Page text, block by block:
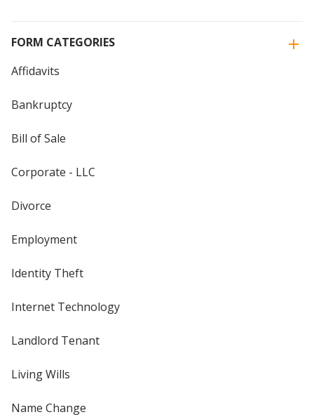
FORM CATEGORIES
Affidavits
Bankruptcy
Bill of Sale
Corporate - LLC
Divorce
Employment
Identity Theft
Internet Technology
Landlord Tenant
Living Wills
Name Change